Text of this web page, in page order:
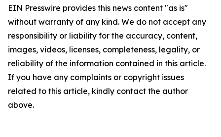
EIN Presswire provides this news content "as is"
without warranty of any kind. We do not accept any
responsibility or liability for the accuracy, content,
images, videos, licenses, completeness, legality, or
reliability of the information contained in this article.
If you have any complaints or copyright issues
related to this article, kindly contact the author
above.